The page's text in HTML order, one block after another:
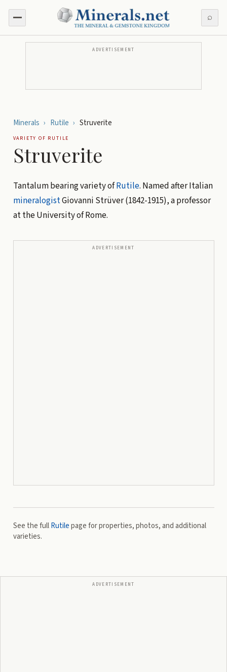
⌕
ADVERTISEMENT
Minerals › Rutile › Struverite
VARIETY OF RUTILE
Struverite
Tantalum bearing variety ofRutile. Named after Italian
mineralogistGiovanni Strüver (1842-1915), a professor
at the University of Rome.
ADVERTISEMENT
See the fullRutilepage for properties, photos, and additional
varieties.
ADVERTISEMENT